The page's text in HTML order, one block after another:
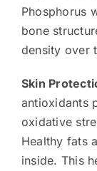
Phosphorus
bone
density over
Skin
antioxidants
oxidative
Healthy fats
inside. This